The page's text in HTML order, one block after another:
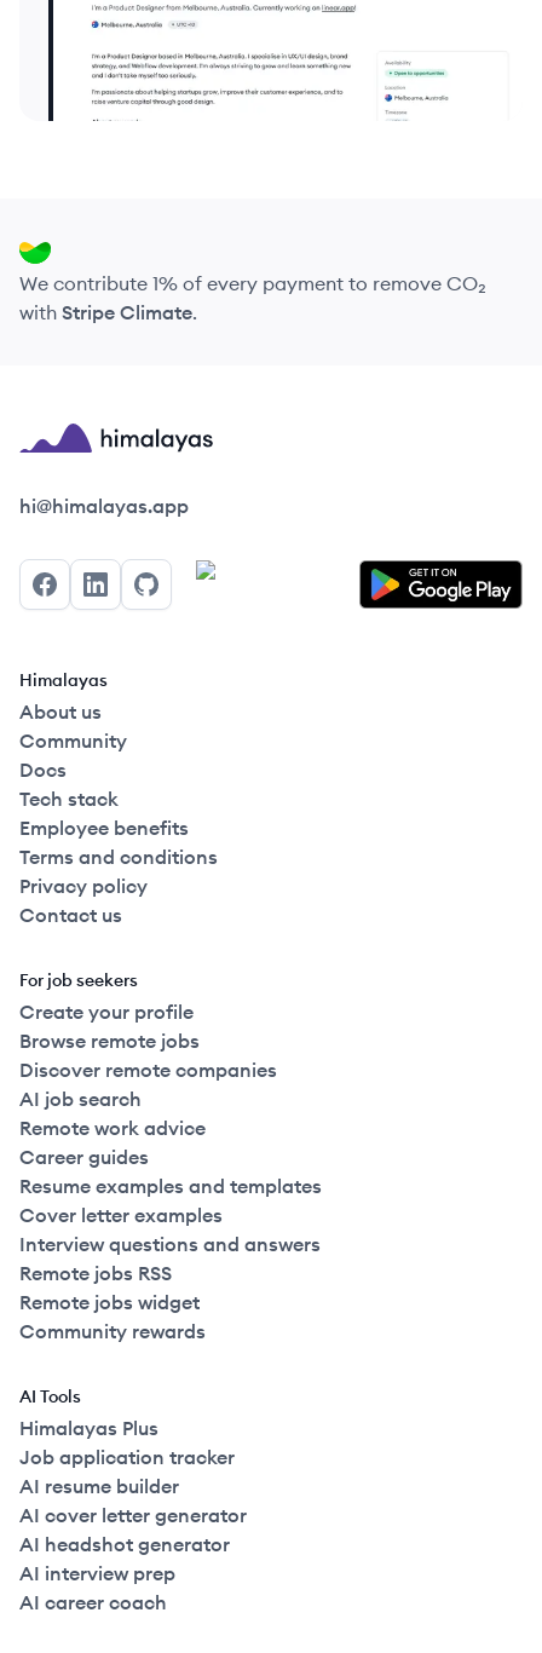
We contribute 1% of every payment to remove CO₂
with Stripe Climate.
Himalayas logo
hi@himalayas.app
FacebookLinkedInGitHub
Himalayas
About us
Community
Docs
Tech stack
Employee benefits
Terms and conditions
Privacy policy
Contact us
For job seekers
Create your profile
Browse remote jobs
Discover remote companies
AI job search
Remote work advice
Career guides
Resume examples and templates
Cover letter examples
Interview questions and answers
Remote jobs RSS
Remote jobs widget
Community rewards
AI Tools
Himalayas Plus
Job application tracker
AI resume builder
AI cover letter generator
AI headshot generator
AI interview prep
AI career coach